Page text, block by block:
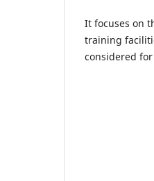
It focuses on
training
considered